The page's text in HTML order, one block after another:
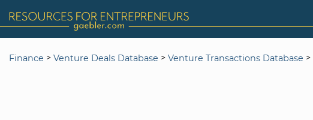
Finance > Venture Deals Database > Venture Transactions Database >